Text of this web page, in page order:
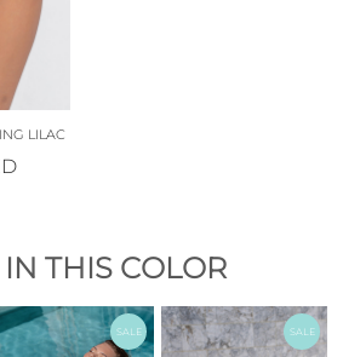
LILAC
THIS COLOR
SALE SALE